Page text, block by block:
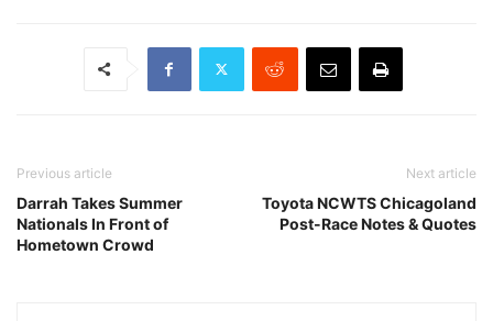
Previous article
Darrah Takes Summer
Nationals In Front of
Hometown Crowd
Next article
Toyota NCWTS Chicagoland
Post-Race Notes & Quotes